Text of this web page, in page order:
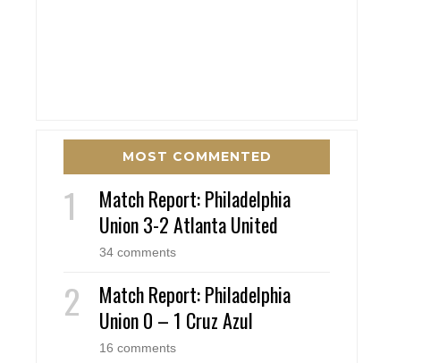
MOST COMMENTED
Match Report: Philadelphia
Union 3-2 Atlanta United
34 comments
Match Report: Philadelphia
Union 0 – 1 Cruz Azul
16 comments